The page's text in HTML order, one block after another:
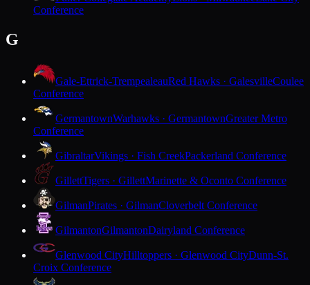
Conference
G
Gale-Ettrick-TrempealeauRed Hawks · GalesvilleCoulee
Conference
GermantownWarhawks · GermantownGreater Metro
Conference
GibraltarVikings · Fish CreekPackerland Conference
GillettTigers · GillettMarinette & Oconto Conference
GilmanPirates · GilmanCloverbelt Conference
GilmantonGilmantonDairyland Conference
Glenwood CityHilltoppers · Glenwood CityDunn-St.
Croix Conference